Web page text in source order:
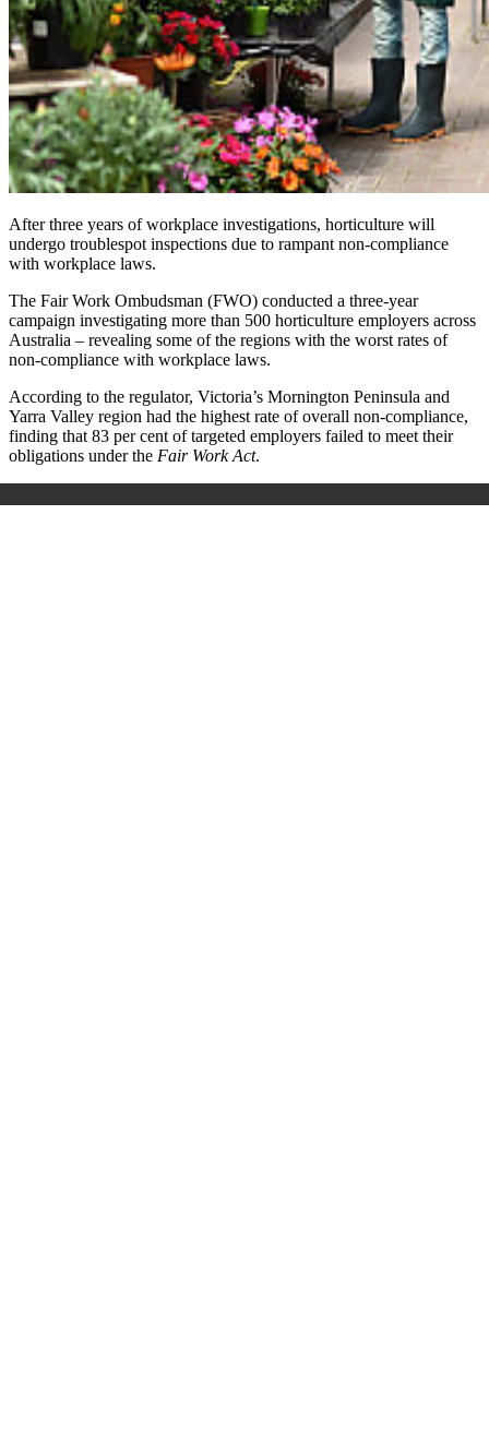
After three years of workplace investigations, horticulture will
undergo troublespot inspections due to rampant non-compliance
with workplace laws.
The Fair Work Ombudsman (FWO) conducted a three-year
campaign investigating more than 500 horticulture employers across
Australia – revealing some of the regions with the worst rates of
non-compliance with workplace laws.
According to the regulator, Victoria’s Mornington Peninsula and
Yarra Valley region had the highest rate of overall non-compliance,
finding that 83 per cent of targeted employers failed to meet their
obligations under the Fair Work Act.